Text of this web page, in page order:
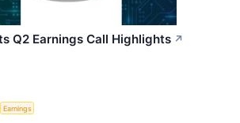
Q2 Earnings Call Highlights ↗
Earnings